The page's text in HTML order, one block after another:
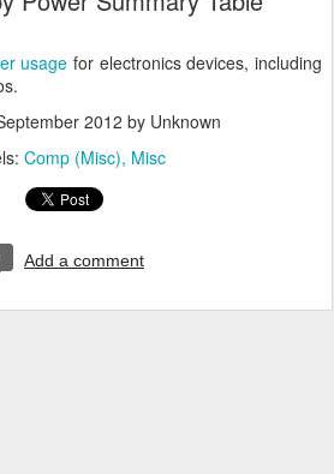
usage for electronics devices, including
2012 by Unknown
Comp (Misc) Misc
Add a comment